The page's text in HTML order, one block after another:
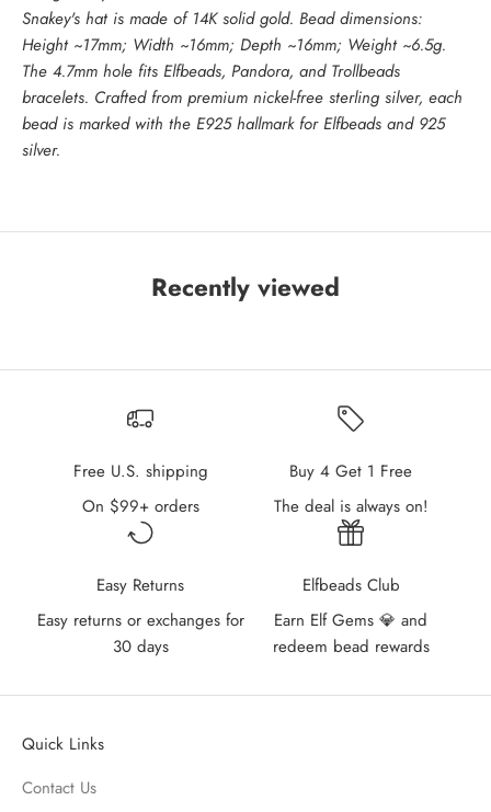
Snakey's hat is made of 14K solid gold. Bead dimensions:
Height ~17mm; Width ~16mm; Depth ~16mm; Weight ~6.5g.
The 4.7mm hole fits Elfbeads, Pandora, and Trollbeads
bracelets. Crafted from premium nickel-free sterling silver, each
bead is marked with the E925 hallmark for Elfbeads and 925
silver.
Recently viewed
Free U.S. shipping
On $99+ orders
Buy 4 Get 1 Free
The deal is always on!
Easy Returns
Easy returns or exchanges for
30 days
Elfbeads Club
Earn Elf Gems 💎 and
redeem bead rewards
Quick Links
Contact Us